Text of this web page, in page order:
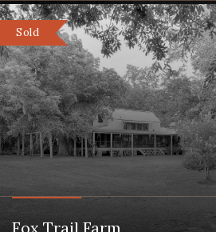
Sold
Fox Trail Farm